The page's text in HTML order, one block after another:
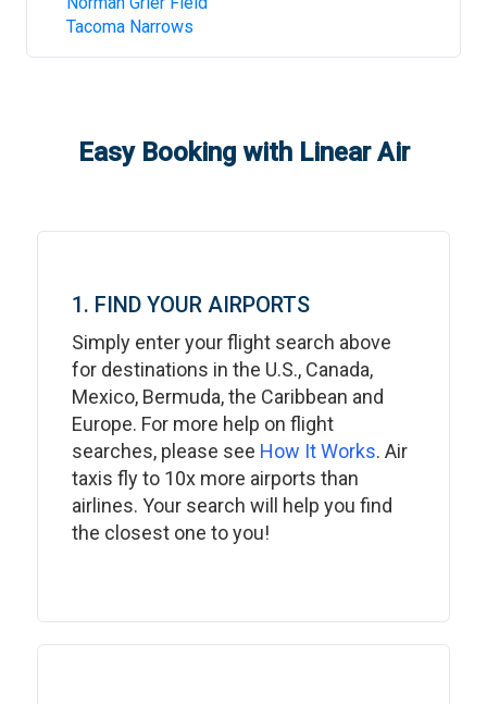
Tacoma Narrows
Easy Booking with Linear Air
1. FIND YOUR AIRPORTS
Simply enter your flight search above
for destinations in the U.S., Canada,
Mexico, Bermuda, the Caribbean and
Europe. For more help on flight
searches, please see How It Works. Air
taxis fly to 10x more airports than
airlines. Your search will help you find
the closest one to you!